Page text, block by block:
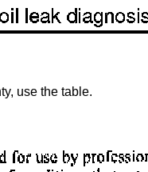
use the table.